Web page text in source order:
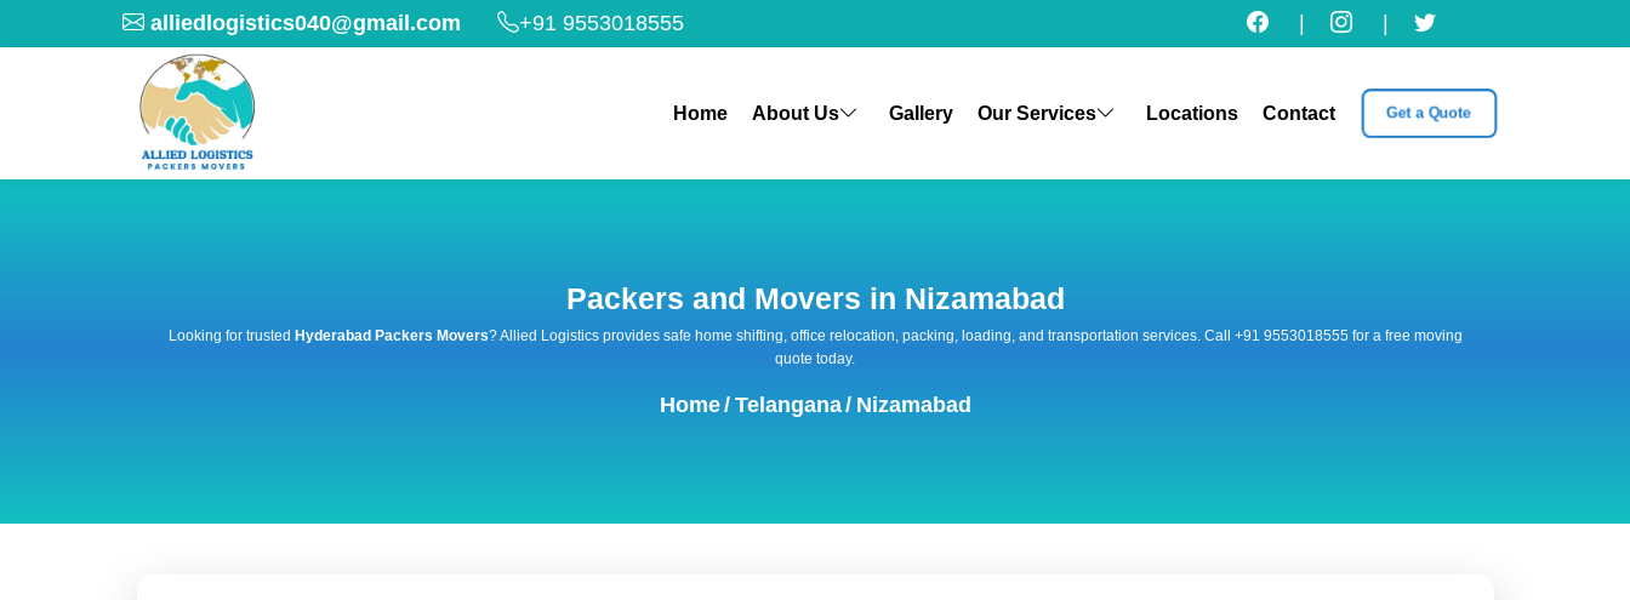
alliedlogistics040@gmail.com +91 9553018555
Home About Us Gallery Our Services Locations Contact Get a Quote
Packers and Movers in Nizamabad
Looking for trusted Hyderabad Packers Movers? Allied Logistics provides safe home shifting, office relocation, packing, loading, and transportation services. Call +91 9553018555 for a free moving
quote today.
Home/ Telangana/ Nizamabad